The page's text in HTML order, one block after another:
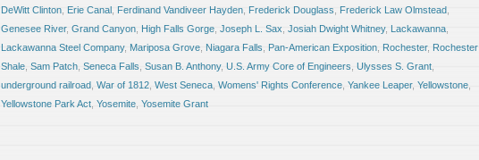
DeWitt Clinton Erie Canal Ferdinand Vandiveer Hayden Frederick Douglass Frederick Law Olmstead
Genesee River, Grand Canyon High Falls Gorge Joseph L. Sax Josiah Dwight Whitney, Lackawanna
Lackawanna Steel Company, Mariposa Grove Niagara Falls Pan-American Exposition Rochester, Rochester
Shale Sam Patch Seneca Falls Susan B. Anthony, U.S. Army Core of Engineers Ulysses S. Grant
underground railroad War of 1812 West Seneca Womens' Rights Conference Yankee Leaper, Yellowstone
Yellowstone Park Act Yosemite Yosemite Grant